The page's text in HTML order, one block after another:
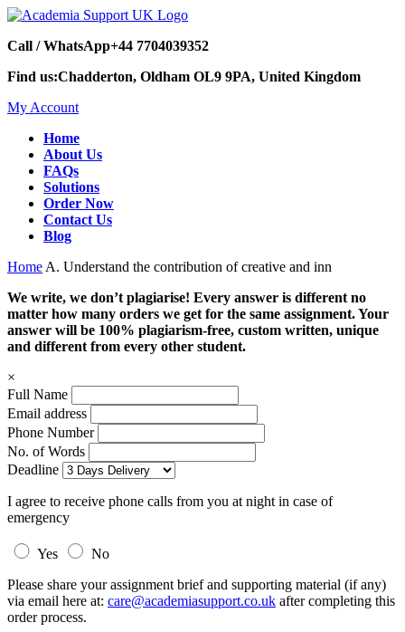
Call / WhatsApp+44 7704039352
Find us:Chadderton, Oldham OL9 9PA, United Kingdom
My Account
Home
About Us
FAQs
Solutions
Order Now
Contact Us
Blog
Home A. Understand the contribution of creative and inn
We write, we don’t plagiarise! Every answer is different no
matter how many orders we get for the same assignment. Your
answer will be 100% plagiarism-free, custom written, unique
and different from every other student.
×
Full Name
Email address
Phone Number
No. of Words
Deadline
I agree to receive phone calls from you at night in case of
emergency
Yes
No
Please share your assignment brief and supporting material (if any)
via email here at: care@academiasupport.co.uk after completing this
order process.